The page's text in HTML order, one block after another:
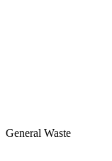
General Waste